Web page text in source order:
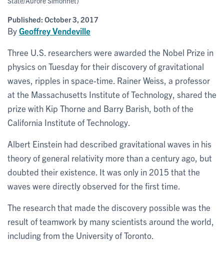
Published: October 3, 2017
ByGeoffrey Vendeville
Three U.S. researchers were awarded the Nobel Prize in
physics on Tuesday for their discovery of gravitational
waves, ripples in space-time. Rainer Weiss, a professor
at the Massachusetts Institute of Technology, shared the
prize with Kip Thorne and Barry Barish, both of the
California Institute of Technology.
Albert Einstein had described gravitational waves in his
theory of general relativity more than a century ago, but
doubted their existence. It was only in 2015 that the
waves were directly observed for the first time.
The research that made the discovery possible was the
result of teamwork by many scientists around the world,
including from the University of Toronto.